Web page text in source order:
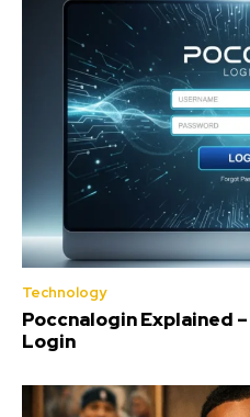
Technology
Poccnalogin Explained
Login